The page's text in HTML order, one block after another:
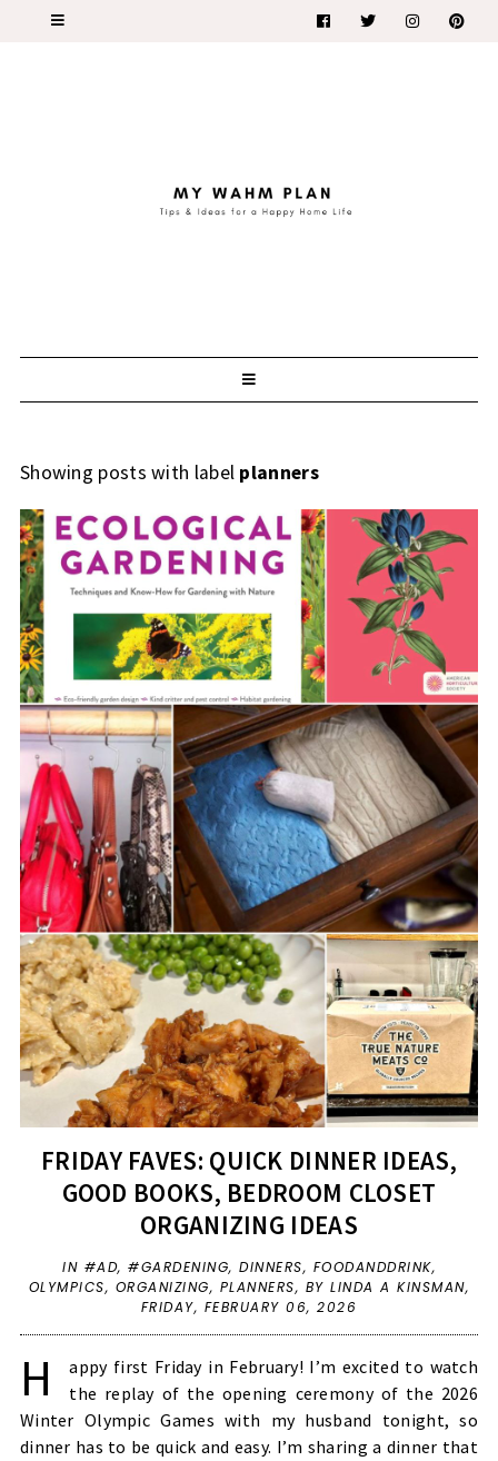
Showing posts with label planners
FRIDAY FAVES: QUICK DINNER IDEAS,
GOOD BOOKS, BEDROOM CLOSET
ORGANIZING IDEAS
IN #AD, #GARDENING, DINNERS, FOODANDDRINK,
OLYMPICS, ORGANIZING, PLANNERS, BY LINDA A KINSMAN,
FRIDAY, FEBRUARY 06, 2026
H
appy first Friday in February! I’m excited to watch
the replay of the opening ceremony of the 2026
Winter Olympic Games with my husband tonight, so
dinner has to be quick and easy. I’m sharing a dinner that